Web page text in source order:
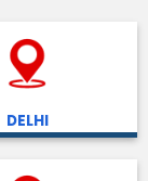
DELHI